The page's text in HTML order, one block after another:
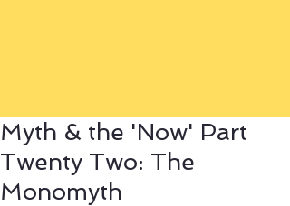
Myth & the 'Now' Part
Twenty Two: The
Monomyth